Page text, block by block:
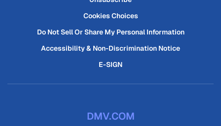
Cookies Choices
Do Not Sell Or Share My Personal Information
Accessibility & Non-Discrimination Notice
E-SIGN
DMV.COM